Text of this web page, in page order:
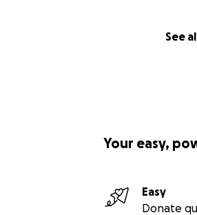
See
Your easy,
Easy
Donate